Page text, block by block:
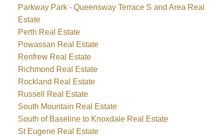
Parkway Park - Queensway Terrace S and Area Real
Estate
Perth Real Estate
Powassan Real Estate
Renfrew Real Estate
Richmond Real Estate
Rockland Real Estate
Russell Real Estate
South Mountain Real Estate
South of Baseline to Knoxdale Real Estate
St Eugene Real Estate